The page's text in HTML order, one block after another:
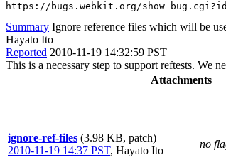
https://bugs.webkit.org/
Summary Ignore reference files which will be
Hayato Ito
Reported 2010-11-19 14:32:59 PST
This is a necessary step to support reftests. We
Attachments
ignore-ref-files (3.98 KB, patch)
2010-11-19 14:37 PST, Hayato Ito
no